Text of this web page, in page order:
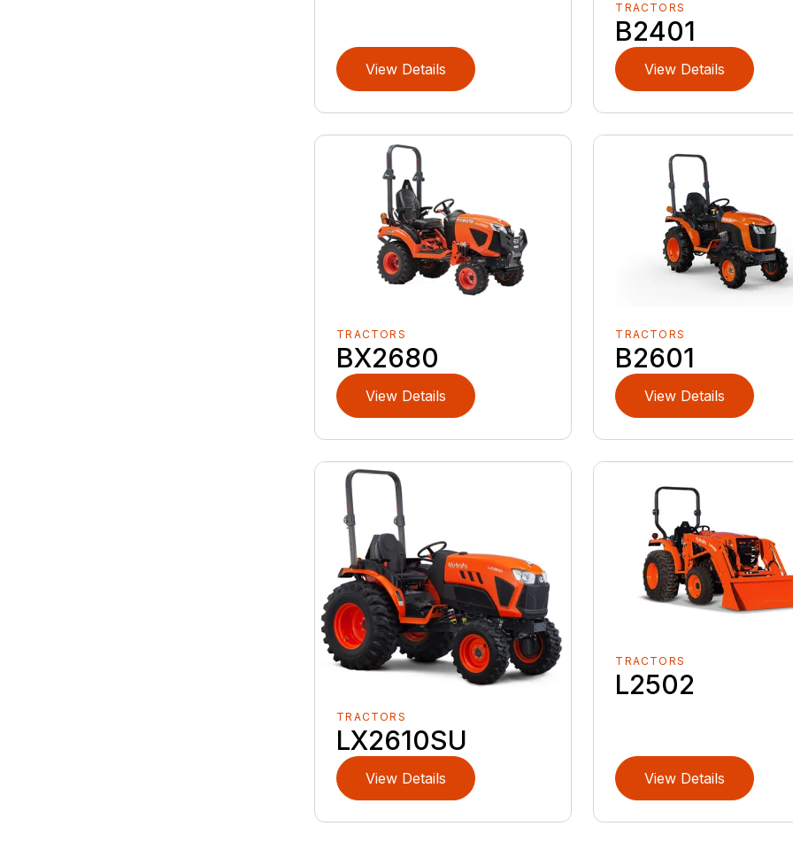
View Details
TRACTORS
B2401
View Details
TRACTORS
BX2680
View Details
TRACTORS
B2601
View Details
TRACTORS
LX2610SU
View Details
TRACTORS
L2502
View Details